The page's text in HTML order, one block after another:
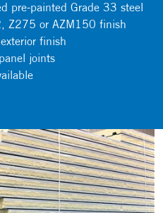
pre-painted Grade 33 steel
Z275 or AZM150 finish
finish
joints